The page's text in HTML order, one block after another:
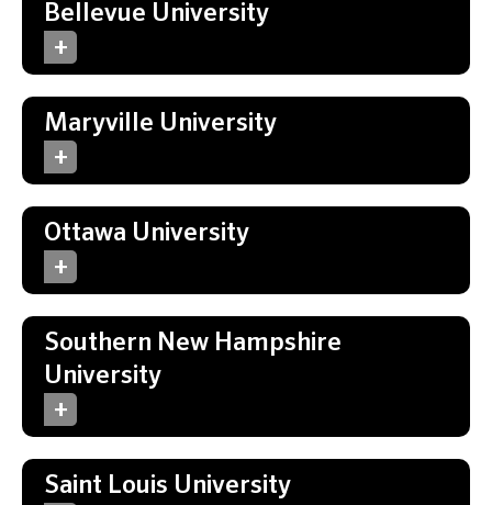
Bellevue University
Maryville University
Ottawa University
Southern New Hampshire
University
Saint Louis University